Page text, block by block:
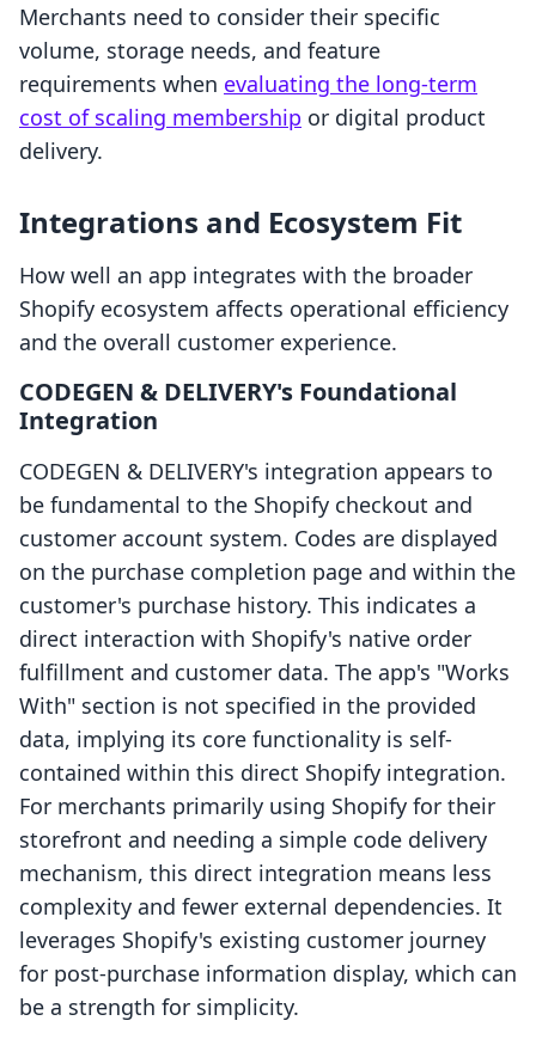
Merchants need to consider their specific
volume, storage needs, and feature
requirements when evaluating the long-term
cost of scaling membership or digital product
delivery.
Integrations and Ecosystem Fit
How well an app integrates with the broader
Shopify ecosystem affects operational efficiency
and the overall customer experience.
CODEGEN & DELIVERY's Foundational
Integration
CODEGEN & DELIVERY's integration appears to
be fundamental to the Shopify checkout and
customer account system. Codes are displayed
on the purchase completion page and within the
customer's purchase history. This indicates a
direct interaction with Shopify's native order
fulfillment and customer data. The app's "Works
With" section is not specified in the provided
data, implying its core functionality is self-
contained within this direct Shopify integration.
For merchants primarily using Shopify for their
storefront and needing a simple code delivery
mechanism, this direct integration means less
complexity and fewer external dependencies. It
leverages Shopify's existing customer journey
for post-purchase information display, which can
be a strength for simplicity.